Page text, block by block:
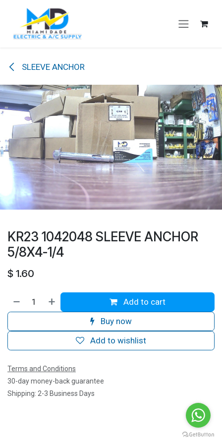
Skip to Content
SLEEVE ANCHOR
KR23 1042048 SLEEVE ANCHOR
5/8X4-1/4
$ 1.60
Add to cart
Buy now
Add to wishlist
Terms and Conditions
30-day money-back guarantee
Shipping: 2-3 Business Days